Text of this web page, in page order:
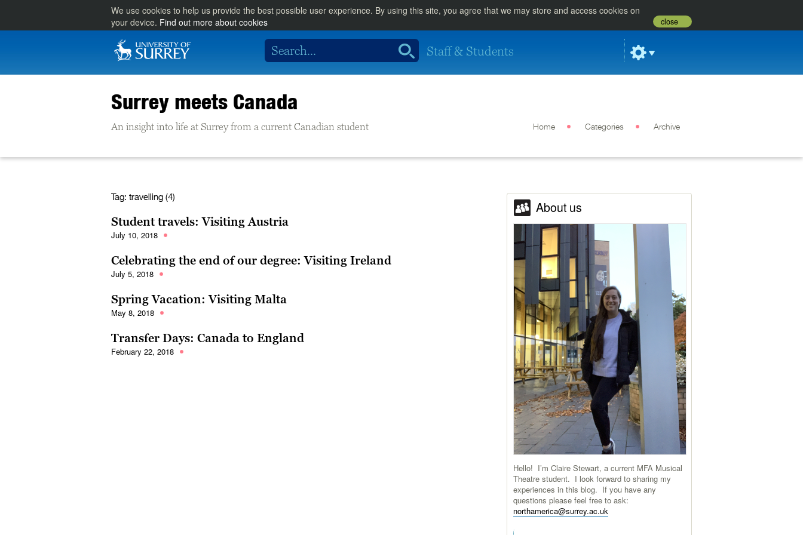
We use cookies to help us provide the best possible user experience. By using this site, you agree that we may store and access cookies on
your device. Find out more about cookies close
Staff & Students
Surrey meets Canada
An insight into life at Surrey from a current Canadian student Home Categories Archive
Tag: travelling (4)
Student travels: Visiting Austria
July 10, 2018
Celebrating the end of our degree: Visiting Ireland
July 5, 2018
Spring Vacation: Visiting Malta
May 8, 2018
Transfer Days: Canada to England
February 22, 2018
About us
Hello! I’m Claire Stewart, a current MFA Musical
Theatre student. I look forward to sharing my
experiences in this blog. If you have any
questions please feel free to ask:
northamerica@surrey.ac.uk